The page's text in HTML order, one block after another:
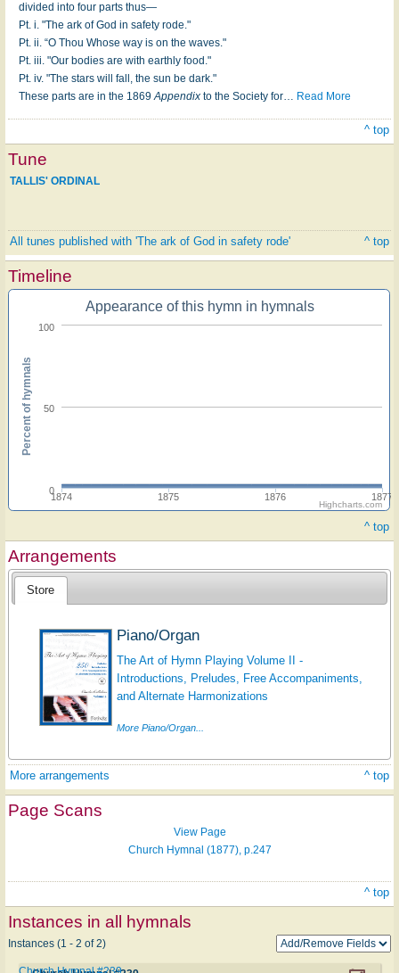
divided into four parts thus—
Pt. i. "The ark of God in safety rode."
Pt. ii. “O Thou Whose way is on the waves."
Pt. iii. "Our bodies are with earthly food."
Pt. iv. "The stars will fall, the sun be dark."
These parts are in the 1869Appendix to the Society for… Read More
^ top
Tune
TALLIS' ORDINAL
All tunes published with 'The ark of God in safety rode' ^ top
Timeline
Appearance of this hymn in hymnals
1874 1875 1876 1877
0
50
100
Percent of hymnals
Highcharts.com
^ top
Arrangements
Store
Piano/Organ
The Art of Hymn Playing Volume II -
Introductions, Preludes, Free Accompaniments,
and Alternate Harmonizations
More Piano/Organ...
More arrangements ^ top
Page Scans
View Page
Church Hymnal (1877), p.247
^ top
Instances in all hymnals
Instances (1 - 2 of 2)